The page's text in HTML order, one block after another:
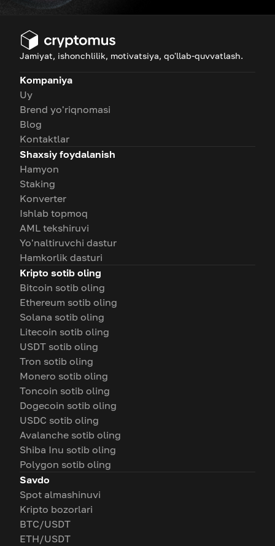
Jamiyat, ishonchlilik, motivatsiya, qo'llab-quvvatlash.
Kompaniya
Uy
Brend yo'riqnomasi
Blog
Kontaktlar
Shaxsiy foydalanish
Hamyon
Staking
Konverter
Ishlab topmoq
AML tekshiruvi
Yo'naltiruvchi dastur
Hamkorlik dasturi
Kripto sotib oling
Bitcoin sotib oling
Ethereum sotib oling
Solana sotib oling
Litecoin sotib oling
USDT sotib oling
Tron sotib oling
Monero sotib oling
Toncoin sotib oling
Dogecoin sotib oling
USDC sotib oling
Avalanche sotib oling
Shiba Inu sotib oling
Polygon sotib oling
Savdo
Spot almashinuvi
Kripto bozorlari
BTC/USDT
ETH/USDT